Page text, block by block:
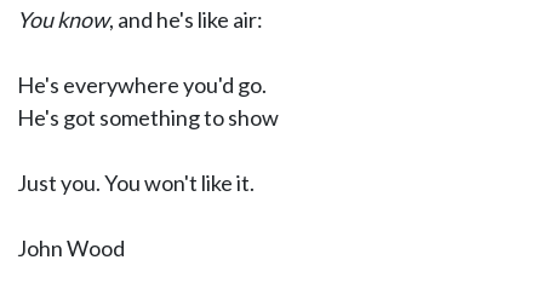
You know, and he's like air:
He's everywhere you'd go.
He's got something to show
Just you. You won't like it.
John Wood